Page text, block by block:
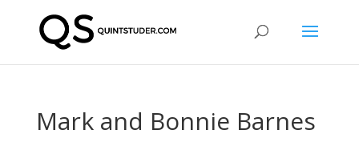
Mark and Bonnie Barnes